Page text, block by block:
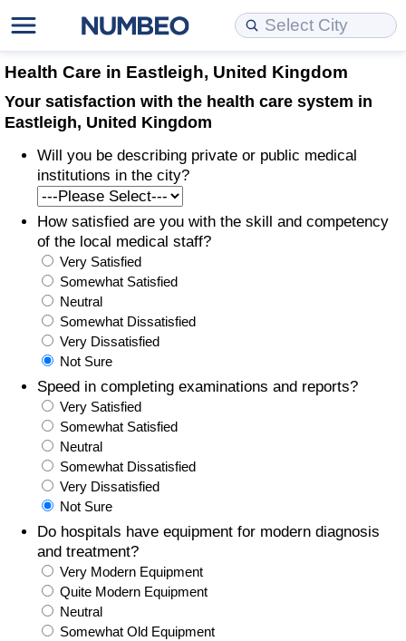
Health Care in Eastleigh, United Kingdom
Your satisfaction with the health care system in
Eastleigh, United Kingdom
Will you be describing private or public medical
institutions in the city?
How satisfied are you with the skill and competency
of the local medical staff?
Very Satisfied
Somewhat Satisfied
Neutral
Somewhat Dissatisfied
Very Dissatisfied
Not Sure
Speed in completing examinations and reports?
Very Satisfied
Somewhat Satisfied
Neutral
Somewhat Dissatisfied
Very Dissatisfied
Not Sure
Do hospitals have equipment for modern diagnosis
and treatment?
Very Modern Equipment
Quite Modern Equipment
Neutral
Somewhat Old Equipment
Cost of Living
Cost of Living Comparison
Cost of Living Calculator
Cost of Living Index (Current)
Cost of Living Index
Cost of Living Index by Country
Food Prices
Prices by City
Prices by Country
Taxi Fare Calculator
Gas Prices Calculator
Methodology and Motivation
Salary Calculator
Property Prices
Property Prices Comparison
Property Price Index (Current)
Property Price Index
Property Price Index by Country
Quality of Life
Quality of Life Comparisons
Quality of Life Index
Quality of Life Index by Country
Current City Indices (Rolling)
Crime
Crime Index
Crime Index by Country
Health Care
Health Care Index
Health Care Index by Country
Pollution
Pollution Index
Data API
Data License
Bulk Data Download
Historical Data Explorer
Data Quality Reports
Cost of Living Estimator
Market Basket Comparison by City
Market Basket Comparison by Country
Global Salary Equivalent Calculator
Relocation Salary Calculator
Net-To-Gross Salary Converter
Per Diem Allowance Calculator